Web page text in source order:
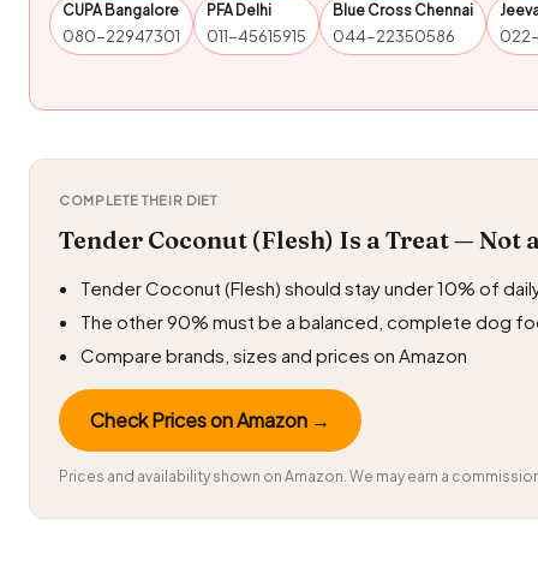
CUPA Bangalore
080-22947301
PFA Delhi
011-45615915
Blue Cross Chennai
044-22350586
COMPLETE THEIR DIET
Tender Coconut (Flesh) Is a Treat — Not
Tender Coconut (Flesh) should stay under 10% of
The other 90% must be a balanced, complete dog
Compare brands, sizes and prices on Amazon
Check Prices on Amazon →
Prices and availability shown on Amazon. We may earn a